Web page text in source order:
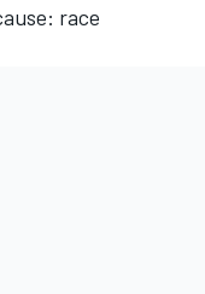
race